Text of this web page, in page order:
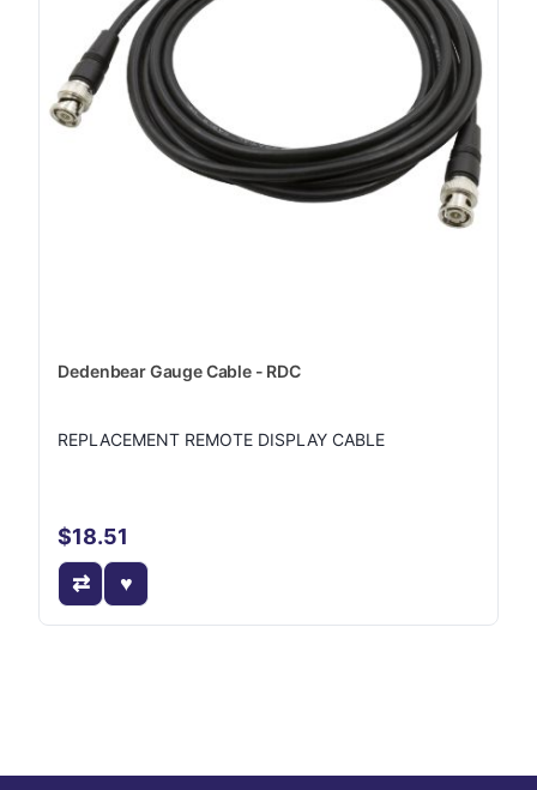
Dedenbear Gauge Cable - RDC
REPLACEMENT REMOTE DISPLAY CABLE
$18.51